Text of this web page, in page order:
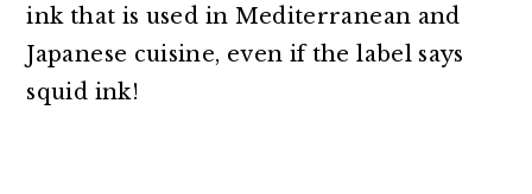
ink that is used in Mediterranean and
Japanese cuisine, even if the label says
squid ink!